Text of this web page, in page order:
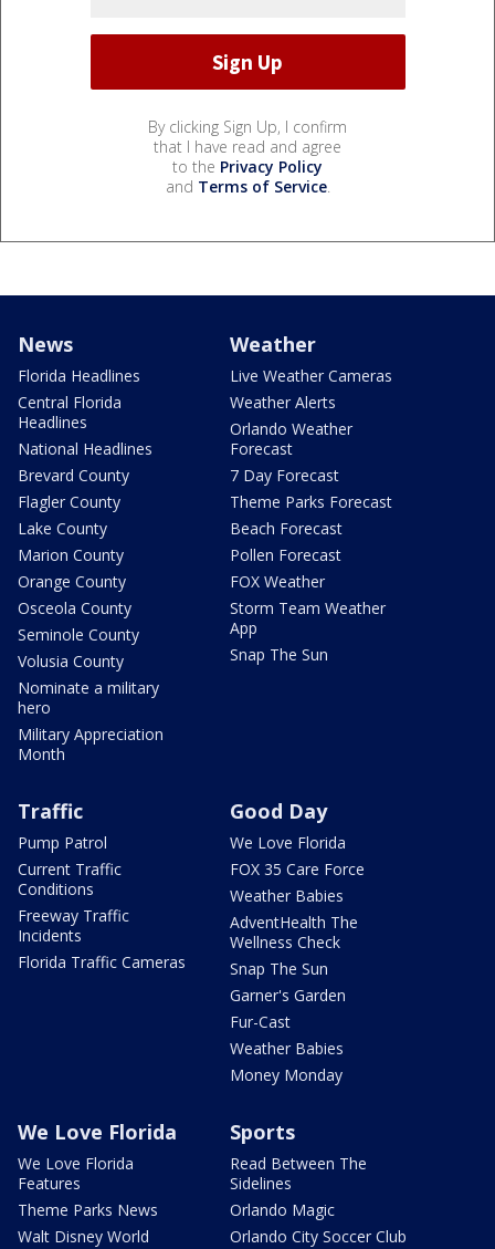
By clicking Sign Up, I confirm
that I have read and agree
to the Privacy Policy
and Terms of Service.
News
Florida Headlines
Central Florida
Headlines
National Headlines
Brevard County
Flagler County
Lake County
Marion County
Orange County
Osceola County
Seminole County
Volusia County
Nominate a military
hero
Military Appreciation
Month
Weather
Live Weather Cameras
Weather Alerts
Orlando Weather
Forecast
7 Day Forecast
Theme Parks Forecast
Beach Forecast
Pollen Forecast
FOX Weather
Storm Team Weather
App
Snap The Sun
Traffic
Pump Patrol
Current Traffic
Conditions
Freeway Traffic
Incidents
Florida Traffic Cameras
Good Day
We Love Florida
FOX 35 Care Force
Weather Babies
AdventHealth The
Wellness Check
Snap The Sun
Garner's Garden
Fur-Cast
Weather Babies
Money Monday
We Love Florida
We Love Florida
Features
Theme Parks News
Walt Disney World
Sports
Read Between The
Sidelines
Orlando Magic
Orlando City Soccer Club